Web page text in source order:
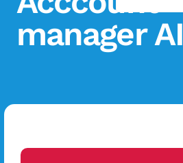
manager AI